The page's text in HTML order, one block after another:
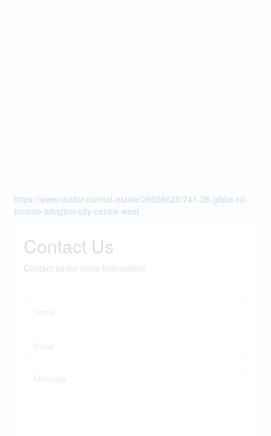
https://www.realtor.ca/real-estate/26028625/741-26-gibbs-rd-
toronto-islington-city-centre-west
Contact Us
Contact us for more information